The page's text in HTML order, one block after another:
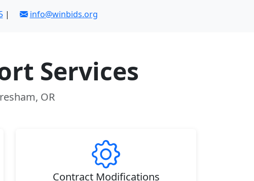
| info@winbids.org
Services
OR
Contract Modifications